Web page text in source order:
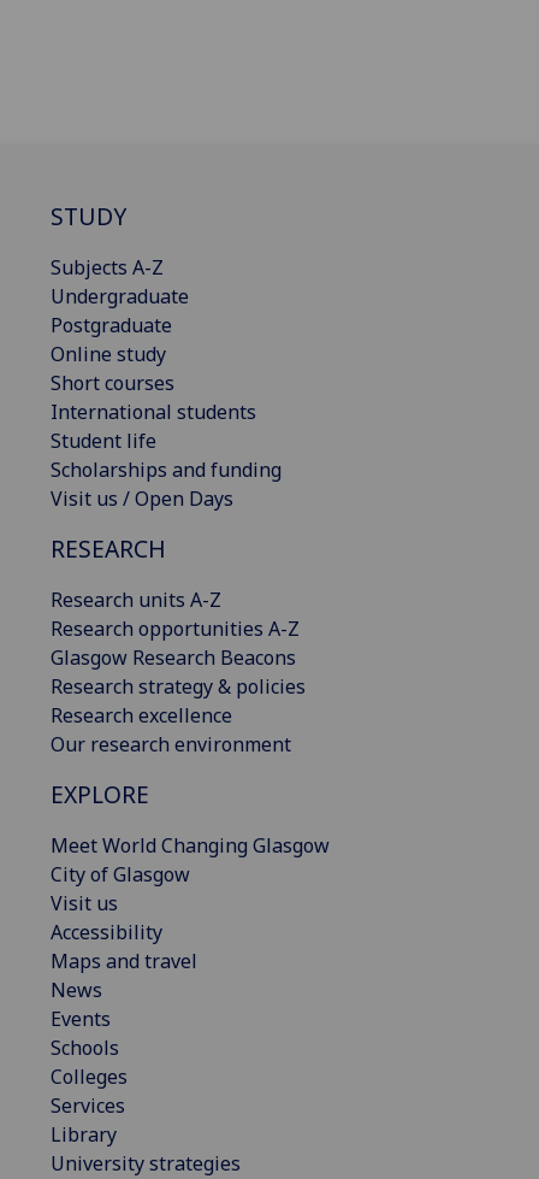
STUDY
Subjects A-Z
Undergraduate
Postgraduate
Online study
Short courses
International students
Student life
Scholarships and funding
Visit us / Open Days
RESEARCH
Research units A-Z
Research opportunities A-Z
Glasgow Research Beacons
Research strategy & policies
Research excellence
Our research environment
EXPLORE
Meet World Changing Glasgow
City of Glasgow
Visit us
Accessibility
Maps and travel
News
Events
Schools
Colleges
Services
Library
University strategies